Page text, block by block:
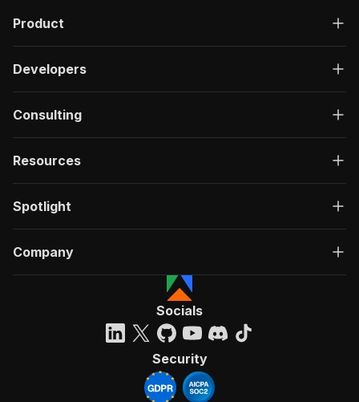
Product
Developers
Consulting
Resources
Spotlight
Company
Socials
Security